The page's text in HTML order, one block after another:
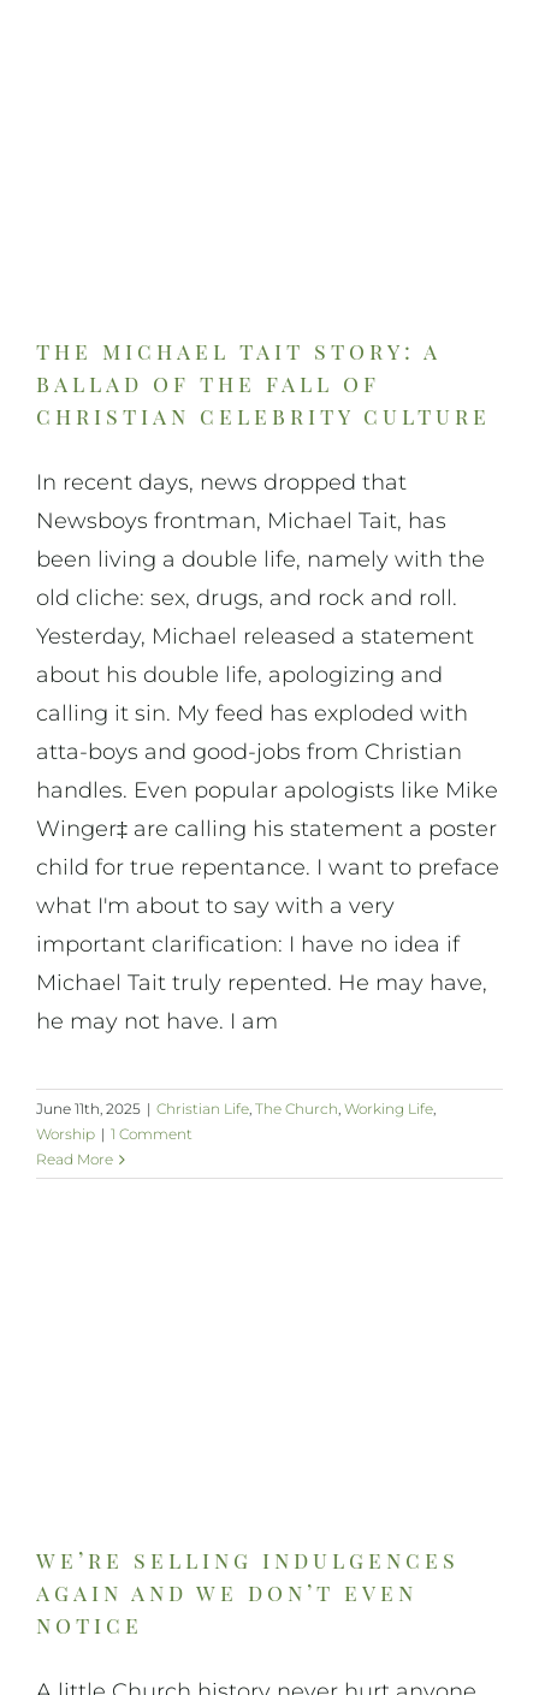
the michael tait story: a
ballad of the fall of
christian celebrity culture
In recent days, news dropped that
Newsboys frontman, Michael Tait, has
been living a double life, namely with the
old cliche: sex, drugs, and rock and roll.
Yesterday, Michael released a statement
about his double life, apologizing and
calling it sin. My feed has exploded with
atta-boys and good-jobs from Christian
handles. Even popular apologists like Mike
Winger‡ are calling his statement a poster
child for true repentance. I want to preface
what I'm about to say with a very
important clarification: I have no idea if
Michael Tait truly repented. He may have,
he may not have. I am
June 11th, 2025 | Christian Life, The Church, Working Life,
Worship | 1 Comment
Read More
we’re selling indulgences
again and we don’t even
notice